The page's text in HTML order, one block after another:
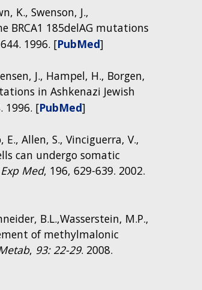
and immune system
Institutes of Health (NIH)
and Immunity in IEM (NIH
K., Swenson, J.,
BRCA1 185delAG mutations
1996. [PubMed]
J., Hampel, H., Borgen,
in Ashkenazi Jewish
1996. [PubMed]
Allen, S., Vinciguerra, V.,
can undergo somatic
Exp Med, 196, 629-639. 2002.
B.L.,Wasserstein, M.P.,
of methylmalonic
, 93: 22-29. 2008.